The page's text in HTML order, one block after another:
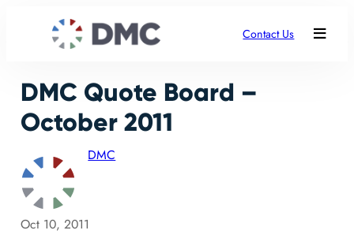
Contact Us
DMC Quote Board –
October 2011
DMC
Oct 10, 2011